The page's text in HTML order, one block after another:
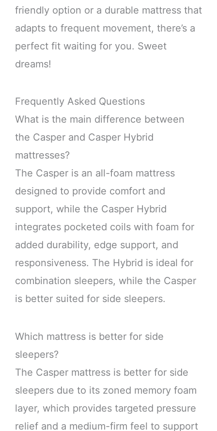
friendly option or a durable mattress that
adapts to frequent movement, there’s a
perfect fit waiting for you. Sweet
dreams!
Frequently Asked Questions
What is the main difference between
the Casper and Casper Hybrid
mattresses?
The Casper is an all-foam mattress
designed to provide comfort and
support, while the Casper Hybrid
integrates pocketed coils with foam for
added durability, edge support, and
responsiveness. The Hybrid is ideal for
combination sleepers, while the Casper
is better suited for side sleepers.
Which mattress is better for side
sleepers?
The Casper mattress is better for side
sleepers due to its zoned memory foam
layer, which provides targeted pressure
relief and a medium-firm feel to support